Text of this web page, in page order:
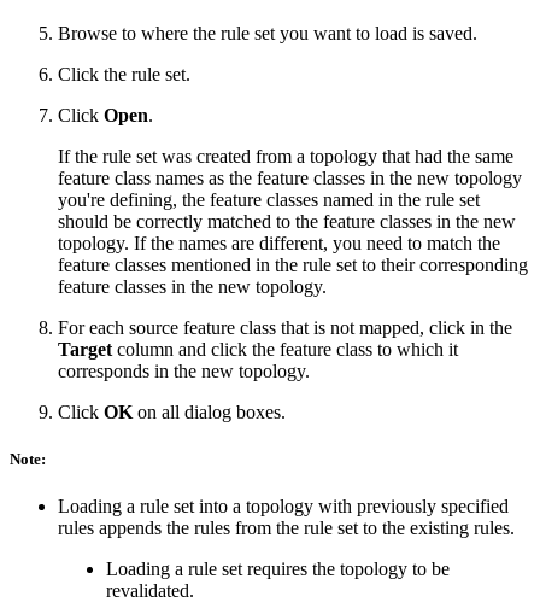
Browse to where the rule set you want to load is saved.
Click the rule set.
Click Open.
If the rule set was created from a topology that had the same
feature class names as the feature classes in the new topology
you're defining, the feature classes named in the rule set
should be correctly matched to the feature classes in the new
topology. If the names are different, you need to match the
feature classes mentioned in the rule set to their corresponding
feature classes in the new topology.
For each source feature class that is not mapped, click in the
Target column and click the feature class to which it
corresponds in the new topology.
Click OK on all dialog boxes.
Note:
Loading a rule set into a topology with previously specified
rules appends the rules from the rule set to the existing rules.
Loading a rule set requires the topology to be
revalidated.